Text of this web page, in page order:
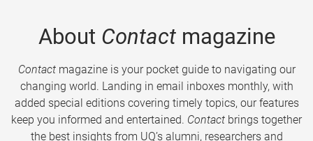
About Contactmagazine
Contactmagazine is your pocket guide to navigating our
changing world. Landing in email inboxes monthly, with
added special editions covering timely topics, our features
keep you informed and entertained. Contact brings together
the best insights from UQ’s alumni, researchers and